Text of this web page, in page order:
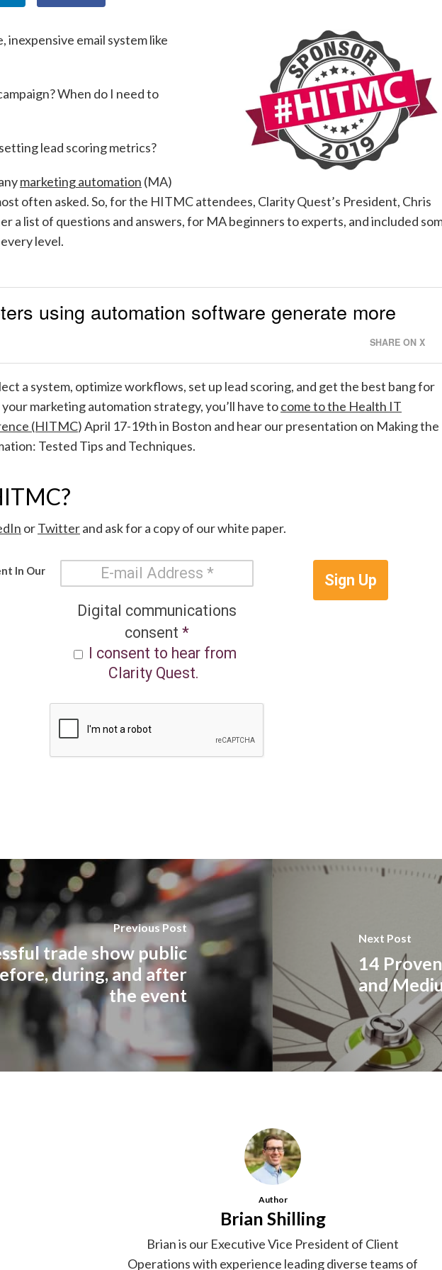
inexpensive email system like
When do I need to
lead scoring metrics?
marketing automation (MA)
often asked. So, for the HITMC attendees, Clarity Quest’s President, Chris
a list of questions and answers, for MA beginners to experts, and included
level.
using automation software generate more
SHARE ON X
a system, optimize workflows, set up lead scoring, and get the best bang for
marketing automation strategy, you’ll have tocome to the Health IT
(HITMC) April 17-19th in Boston and hear our presentation on Making the
Tested Tips and Techniques.
orTwitterand ask for a copy of our white paper.
In Our
Digital communications
consent*
I consent to hear from
Clarity Quest.
Sign Up
Previous Post
trade show public
during, and after
the event
Next Post
14
and
Author
Brian Shilling
Brian is our Executive Vice President of Client
Operations with experience leading diverse teams of